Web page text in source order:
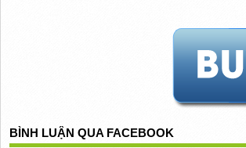
BÌNH LUẬN QUA FACEBOOK